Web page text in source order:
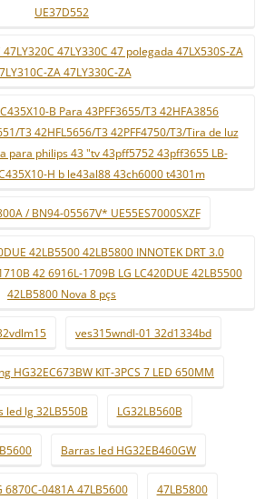
UE37D552
47LY320C 47LY330C 47 polegada 47LX530S-ZA
ZA 47LY330C-ZA
B Para 43PFF3655/T3 42HFA3856
T3 42HFL5656/T3 42PFF4750/T3/Tira de luz
para philips 43 "tv 43pff5752 43pff3655 LB-
H b le43al88 43ch6000 t4301m
/ BN94-05567V* UE55ES7000SXZF
42LB5500 42LB5800 INNOTEK DRT 3.0
42 6916L-1709B LG LC420DUE 42LB5500
42LB5800 Nova 8 pçs
ves315wndl-01 32d1334bd
HG32EC673BW KIT-3PCS 7 LED 650MM
led lg 32LB550B LG32LB560B
Barras led HG32EB460GW
6870C-0481A 47LB5600 47LB5800